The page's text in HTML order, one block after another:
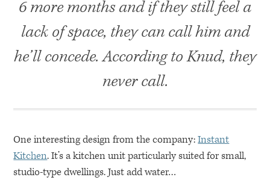
6 more months and if they still feel a
lack of space, they can call him and
he’ll concede. According to Knud, they
never call.
One interesting design from the company:Instant
Kitchen. It’s a kitchen unit particularly suited for small,
studio-type dwellings. Just add water…